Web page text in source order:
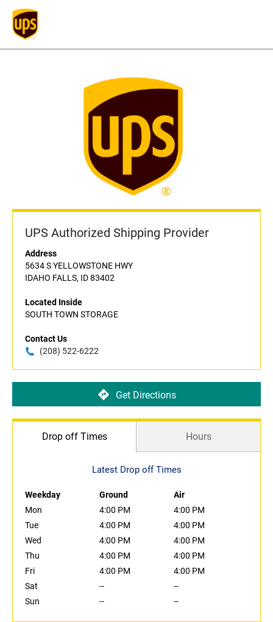
UPS Authorized Shipping Provider
Address
5634 S YELLOWSTONE HWY
IDAHO FALLS, ID 83402
Located Inside
SOUTH TOWN STORAGE
Contact Us
(208) 522-6222
Get Directions
Drop off Times Hours
Latest Drop off Times
Weekday Ground
Air
Mon
4:00 PM
4:00 PM
Tue
4:00 PM
4:00 PM
Wed
4:00 PM
4:00 PM
Thu
4:00 PM
4:00 PM
Fri
4:00 PM
4:00 PM
Sat
--
--
Sun
-- --